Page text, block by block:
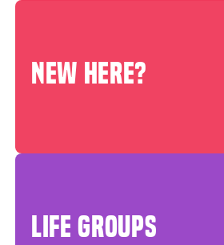
NEW HERE?
LIFE GROUPS